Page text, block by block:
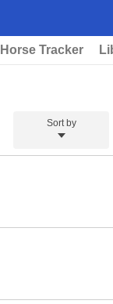
Horse Tracker
Sort by